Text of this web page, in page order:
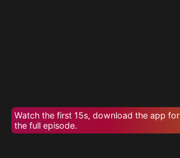
Watch the first 15s, download the app for
the full episode.